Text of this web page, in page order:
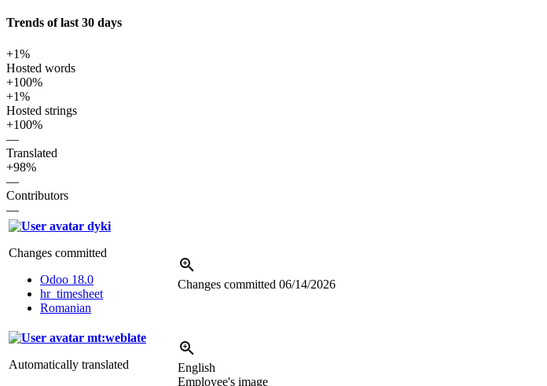
Trends of last 30 days
+1%
Hosted words
+100%
+1%
Hosted strings
+100%
—
Translated
+98%
—
Contributors
—
dyki
Changes committed
Odoo 18.0
hr_timesheet
Romanian
Changes committed 06/14/2026
mt:weblate
Automatically translated
English
Employee's image